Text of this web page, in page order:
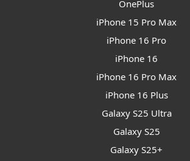
OnePlus
iPhone 15 Pro Max
iPhone 16 Pro
iPhone 16
iPhone 16 Pro Max
iPhone 16 Plus
Galaxy S25 Ultra
Galaxy S25
Galaxy S25+